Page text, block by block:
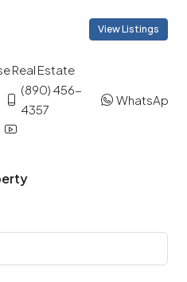
View Listings
Real Estate
(890) 456-
4357
WhatsApp